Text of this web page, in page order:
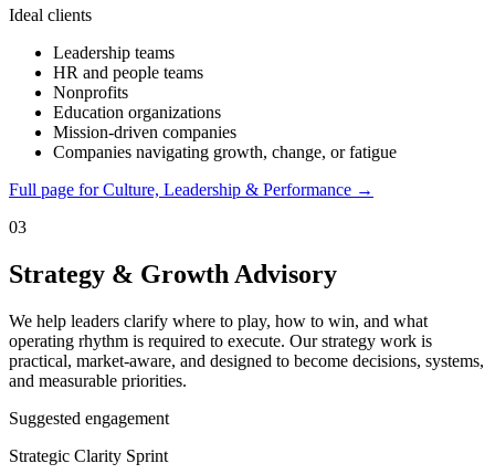
Ideal clients
Leadership teams
HR and people teams
Nonprofits
Education organizations
Mission-driven companies
Companies navigating growth, change, or fatigue
Full page for Culture, Leadership & Performance →
03
Strategy & Growth Advisory
We help leaders clarify where to play, how to win, and what
operating rhythm is required to execute. Our strategy work is
practical, market-aware, and designed to become decisions, systems,
and measurable priorities.
Suggested engagement
Strategic Clarity Sprint